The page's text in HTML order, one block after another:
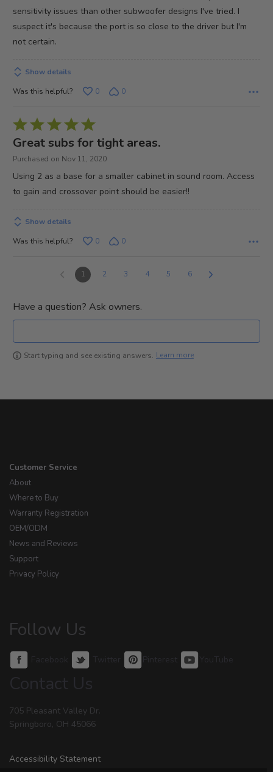
sensitivity issues than other subwoofer designs I've tried. I
suspect it's because the port is so close to the driver but I'm
not certain.
Show details
Was this helpful?
0 0
Rated
5
out
Great subs for tight areas.
Purchased on Nov 11, 2020
Using 2 as a base for a smaller cabinet in sound room. Access
to gain and crossover point should be easier!!
Show details
Was this helpful?
0 0
1 2 3 4 5 6
Have a question? Ask owners.
Start typing and see existing answers. Learn more
Customer Service
About
Where to Buy
Warranty Registration
OEM/ODM
News and Reviews
Support
Privacy Policy
Follow Us
Facebook Twitter Pinterest YouTube
Contact Us
705 Pleasant Valley Dr.
Springboro, OH 45066
Accessibility Statement